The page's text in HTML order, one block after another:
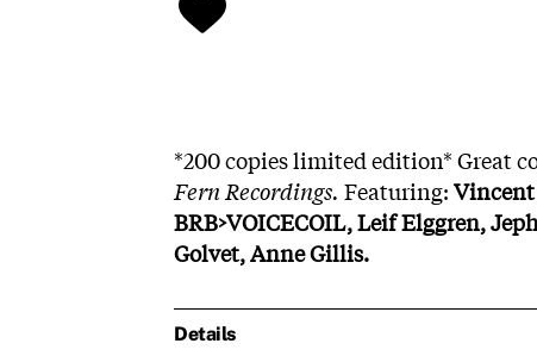
*200 copies limited edition* Great
Fern Recordings. Featuring:Vincent
BRB>VOICECOIL, Leif Elggren,
Golvet, Anne Gillis.
Details